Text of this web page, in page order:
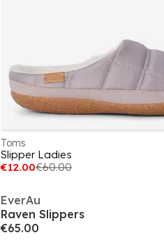
Toms
Slipper Ladies
€12.00€60.00
EverAu
Raven Slippers
€65.00